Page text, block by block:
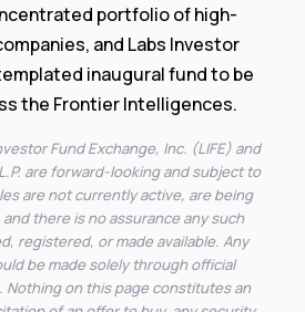
portfolio of high-
and Labs Investor
inaugural fund to be
the Frontier Intelligences.
Fund Exchange, Inc. (LIFE) and
are forward-looking and subject to
are not currently active, are being
there is no assurance any such
registered, or made available. Any
be made solely through official
on this page constitutes an